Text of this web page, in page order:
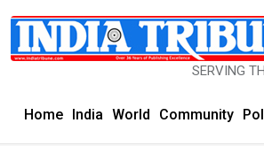
SERVING THE
Home India World Community